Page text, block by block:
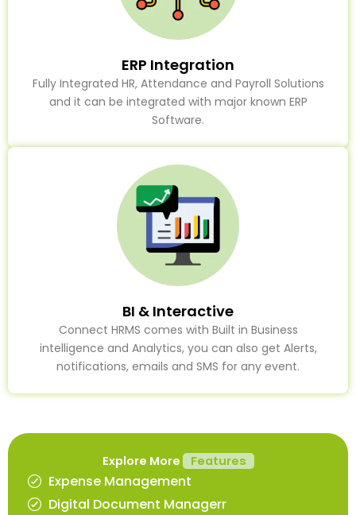
ERP Integration
Fully Integrated HR, Attendance and Payroll Solutions
and it can be integrated with major known ERP
Software.
BI & Interactive
Connect HRMS comes with Built in Business
intelligence and Analytics, you can also get Alerts,
notifications, emails and SMS for any event.
Explore More Features
Expense Management
Digital Document Managerr